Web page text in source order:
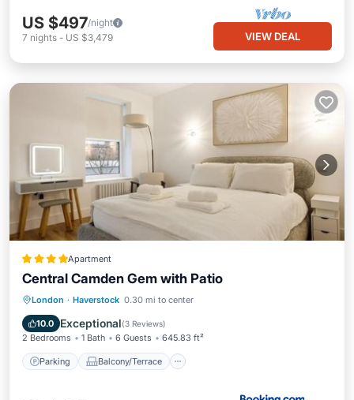
US $497/night
7 nights - US $3,479 VIEW DEAL
Apartment
Central Camden Gem with Patio
London · Haverstock 0.30 mi to center
10.0 Exceptional(3 Reviews)
2 Bedrooms 1 Bath 6 Guests 645.83 ft²
Parking Balcony/Terrace
Parking
Balcony/Terrace
Air Conditioner